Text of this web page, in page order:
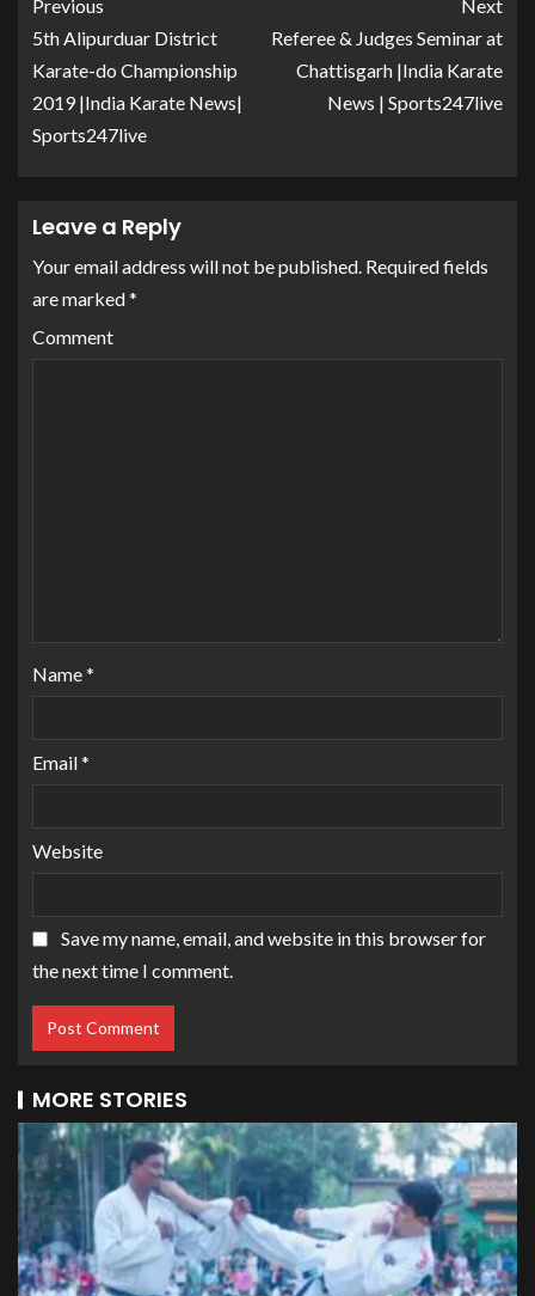
Previous
5th Alipurduar District
Karate-do Championship
2019 |India Karate News|
Sports247live
Next
Referee & Judges Seminar at
Chattisgarh |India Karate
News | Sports247live
Leave a Reply
Your email address will not be published. Required fields
are marked*
Comment
Name*
Email*
Website
Save my name, email, and website in this browser for
the next time I comment.
MORE STORIES